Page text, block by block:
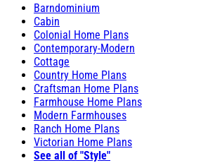
Barndominium
Cabin
Colonial Home Plans
Contemporary-Modern
Cottage
Country Home Plans
Craftsman Home Plans
Farmhouse Home Plans
Modern Farmhouses
Ranch Home Plans
Victorian Home Plans
See all of "Style"